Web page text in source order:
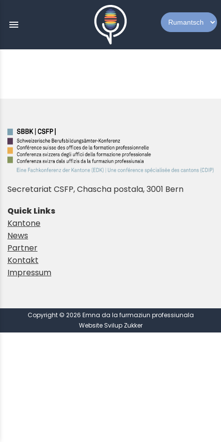
menu
Secretariat CSFP, Chascha postala, 3001 Bern
Quick Links
Kantone
News
Partner
Kontakt
Impressum
Copyright © 2026 Emna da la furmaziun professiunala
Website Svilup Zukker